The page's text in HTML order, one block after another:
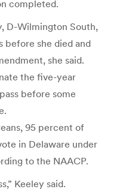
completed.
D-Wilmington South,
before she died and
she said.
the five-year
before some
95 percent of
in Delaware under
to the NAACP.
Keeley said.